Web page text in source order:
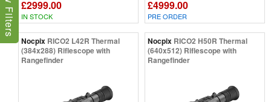
£2999.00
IN STOCK
£4999.00
PRE ORDER
Nocpix RICO2 L42R Thermal
(384x288) Riflescope with
Rangefinder
Nocpix RICO2 H50R Thermal
(640x512) Riflescope with
Rangefinder